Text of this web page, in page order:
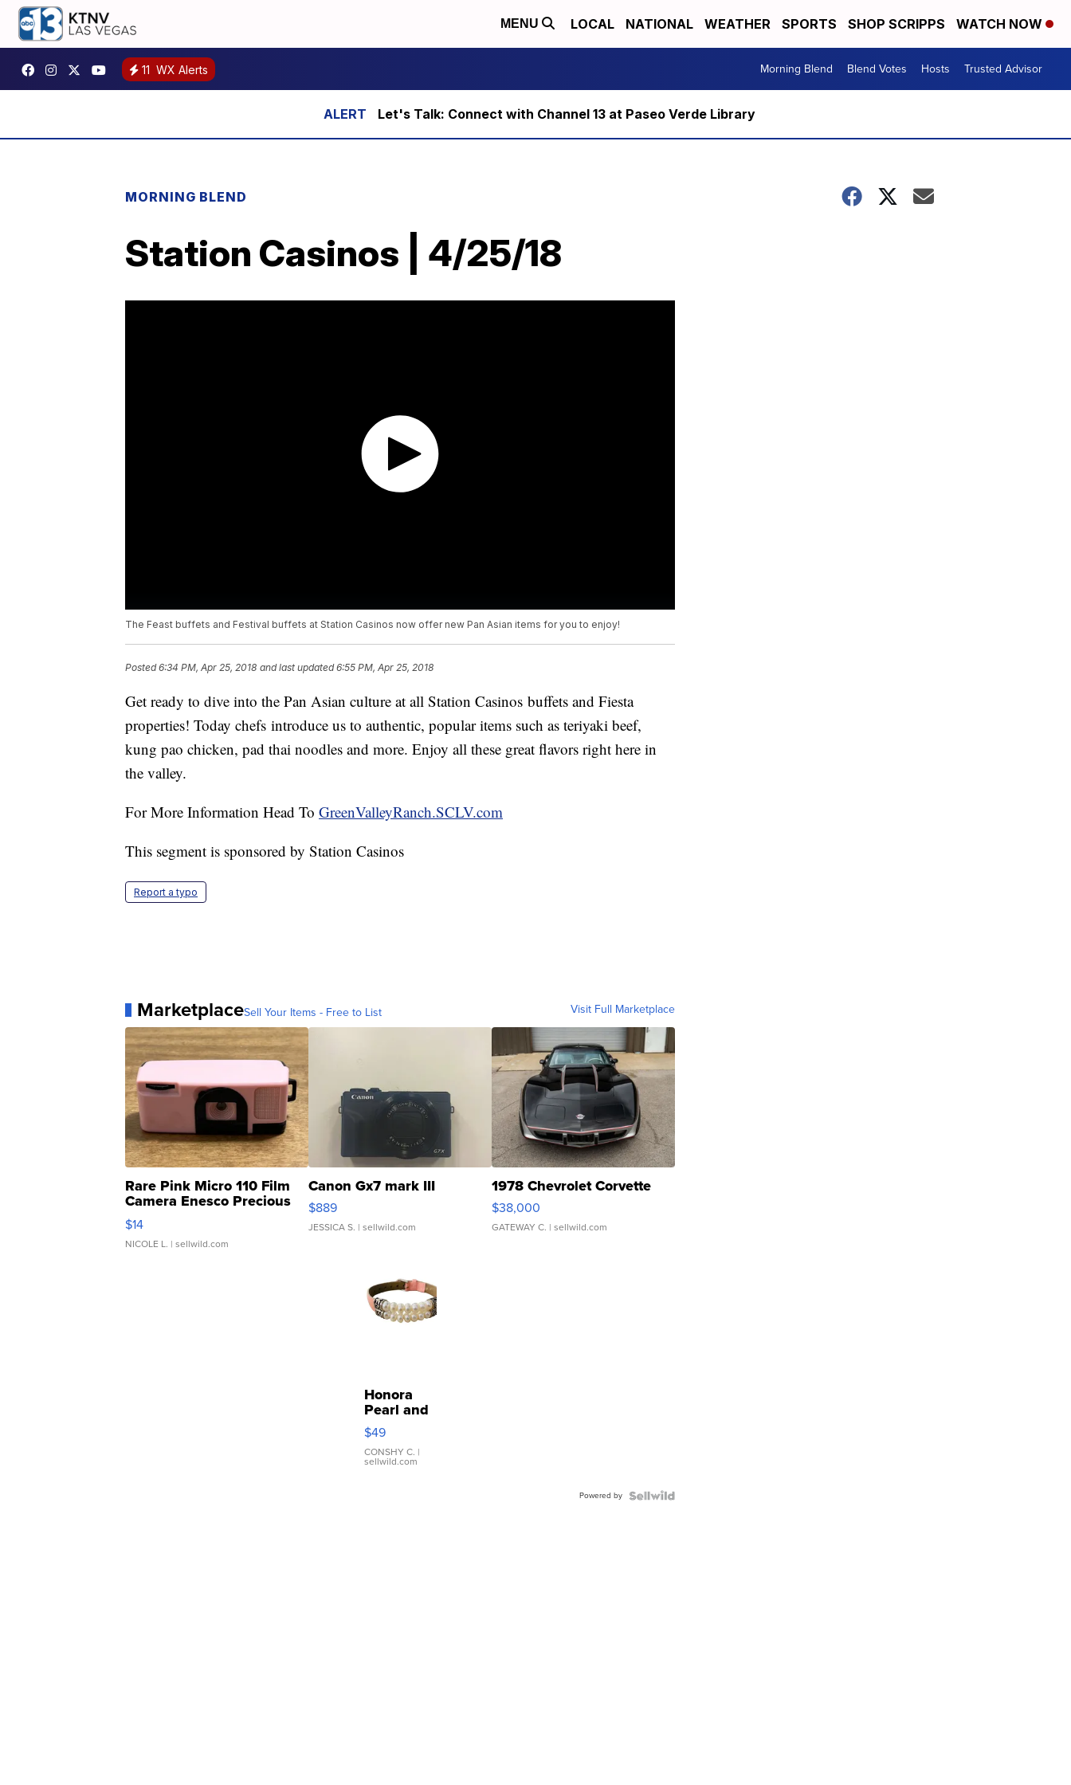
MENU LOCAL NATIONAL WEATHER SPORTS SHOP SCRIPPS WATCH NOW
11 WX Alerts Morning Blend Blend Votes Hosts Trusted Advisor
Let's Talk: Connect with Channel 13 at Paseo Verde Library
MORNING BLEND
Station Casinos | 4/25/18
The Feast buffets and Festival buffets at Station Casinos now offer new Pan Asian items for you to enjoy!
Posted6:34 PM, Apr 25, 2018 and last updated 6:55 PM, Apr 25, 2018
Get ready to dive into the Pan Asian culture at all Station Casinos buffets and Fiesta
properties! Today chefs introduce us to authentic, popular items such as teriyaki beef,
kung pao chicken, pad thai noodles and more. Enjoy all these great flavors right here in
the valley.
For More Information Head To GreenValleyRanch.SCLV.com
This segment is sponsored by Station Casinos
Report a typo
MarketplaceSell Your Items - Free to List Visit Full Marketplace
Rare Pink Micro 110 Film
Camera Enesco Precious
Moments TD4
$14
NICOLE L. | sellwild.com
Canon Gx7 mark III
$889
JESSICA S. | sellwild.com
1978 Chevrolet Corvette
$38,000
GATEWAY C. | sellwild.com
Honora
Pearl and
Pink
Leather
Bracelet
Adjustable
$49
CONSHY C. |
sellwild.com
Powered by